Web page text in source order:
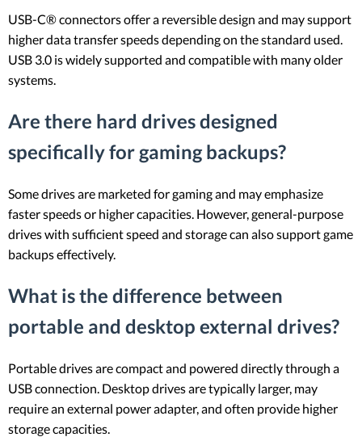
USB-C® connectors offer a reversible design and may support
higher data transfer speeds depending on the standard used.
USB 3.0 is widely supported and compatible with many older
systems.
Are there hard drives designed
specifically for gaming backups?
Some drives are marketed for gaming and may emphasize
faster speeds or higher capacities. However, general-purpose
drives with sufficient speed and storage can also support game
backups effectively.
What is the difference between
portable and desktop external drives?
Portable drives are compact and powered directly through a
USB connection. Desktop drives are typically larger, may
require an external power adapter, and often provide higher
storage capacities.